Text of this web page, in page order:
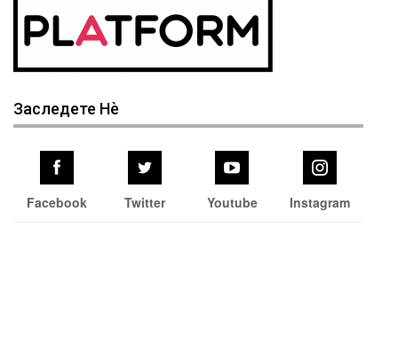
Заследете Нѐ
Facebook Twitter Youtube Instagram